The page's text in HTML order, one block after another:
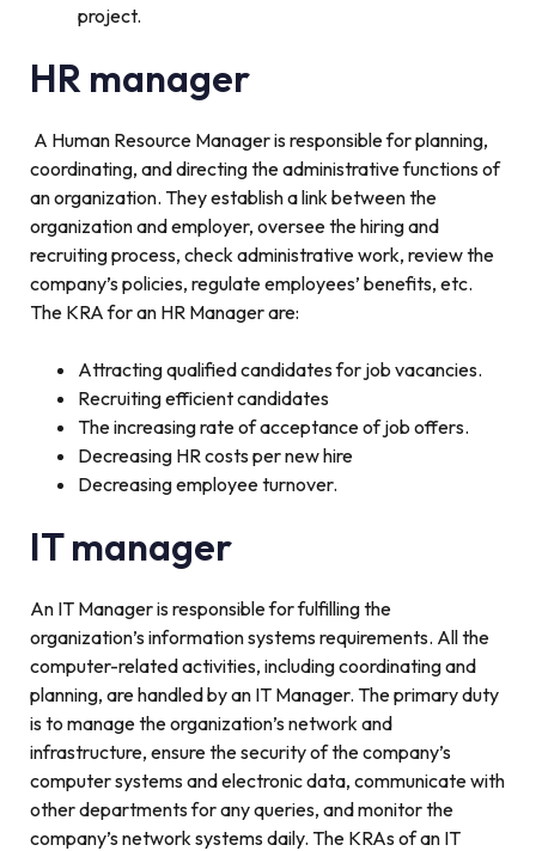
project.
HR manager
A Human Resource Manager is responsible for planning,
coordinating, and directing the administrative functions of
an organization. They establish a link between the
organization and employer, oversee the hiring and
recruiting process, check administrative work, review the
company’s policies, regulate employees’ benefits, etc.
The KRA for an HR Manager are:
Attracting qualified candidates for job vacancies.
Recruiting efficient candidates
The increasing rate of acceptance of job offers.
Decreasing HR costs per new hire
Decreasing employee turnover.
IT manager
An IT Manager is responsible for fulfilling the
organization’s information systems requirements. All the
computer-related activities, including coordinating and
planning, are handled by an IT Manager. The primary duty
is to manage the organization’s network and
infrastructure, ensure the security of the company’s
computer systems and electronic data, communicate with
other departments for any queries, and monitor the
company’s network systems daily. The KRAs of an IT